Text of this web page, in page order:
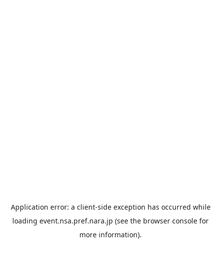
Application error: a client-side exception has occurred while
loading event.nsa.pref.nara.jp (see the browser console for
more information).